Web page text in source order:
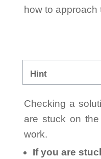
how to approach
Hint
Checking a
are stuck on
work.
If you are